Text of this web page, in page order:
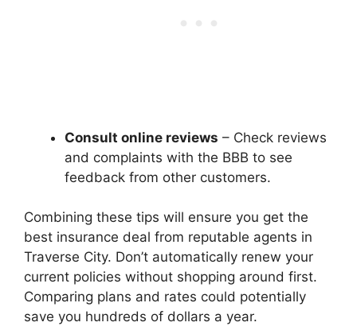
Consult online reviews – Check reviews
and complaints with the BBB to see
feedback from other customers.
Combining these tips will ensure you get the
best insurance deal from reputable agents in
Traverse City. Don’t automatically renew your
current policies without shopping around first.
Comparing plans and rates could potentially
save you hundreds of dollars a year.